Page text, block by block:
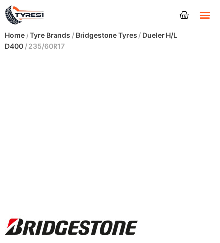
Home /Tyre Brands / Bridgestone Tyres / Dueler H/L
D400 / 235/60R17